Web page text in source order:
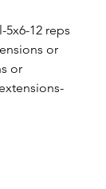
12 reps
or
or